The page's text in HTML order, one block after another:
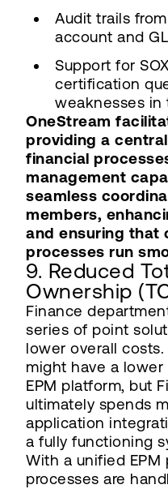
Audit trails
account and
Support for
certification
weaknesses in
OneStream
providing a
financial
management
seamless
members,
and ensuring that
processes run
9. Reduced
Ownership
Finance
series of point
lower overall
might have a
EPM platform, but
ultimately spends
application
a fully functioning
With a unified EPM
processes are